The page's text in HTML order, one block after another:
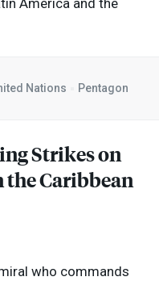
America and the
Nations Pentagon
Strikes on
the Caribbean
who commands